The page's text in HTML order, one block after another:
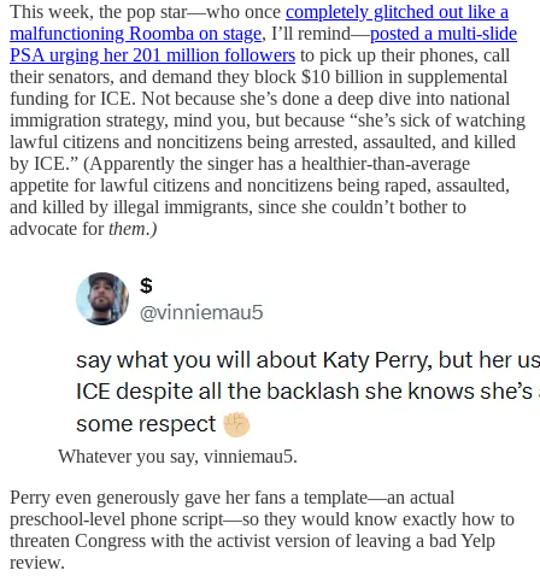
This week, the pop star—who once completely glitched out like a
malfunctioning Roomba on stage, I’ll remind—posted a multi-slide
PSA urging her 201 million followers to pick up their phones, call
their senators, and demand they block $10 billion in supplemental
funding for ICE. Not because she’s done a deep dive into national
immigration strategy, mind you, but because “she’s sick of watching
lawful citizens and noncitizens being arrested, assaulted, and killed
by ICE.” (Apparently the singer has a healthier-than-average
appetite for lawful citizens and noncitizens being raped, assaulted,
and killed by illegal immigrants, since she couldn’t bother to
advocate forthem.)
Whatever you say, vinniemau5.
Perry even generously gave her fans a template—an actual
preschool-level phone script—so they would know exactly how to
threaten Congress with the activist version of leaving a bad Yelp
review.